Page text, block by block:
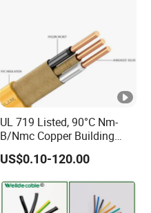
UL 719 Listed, 90°C Nm-
B/Nmc Copper Building
Cable, 14/3 with Ground
Multi-Conductor for
Damp Location Lighting
Circuits Cable
US$0.10-120.00